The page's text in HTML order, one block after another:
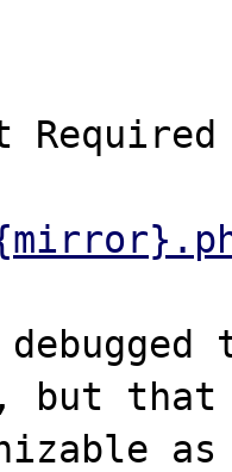
Required
but that